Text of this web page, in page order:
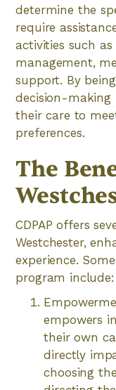
determine the
require
activities such
management,
support. By
decision-making
their care to
preferences.
The
CDPAP offers
Westchester,
experience.
program include:
empowers
their own
directly
choosing